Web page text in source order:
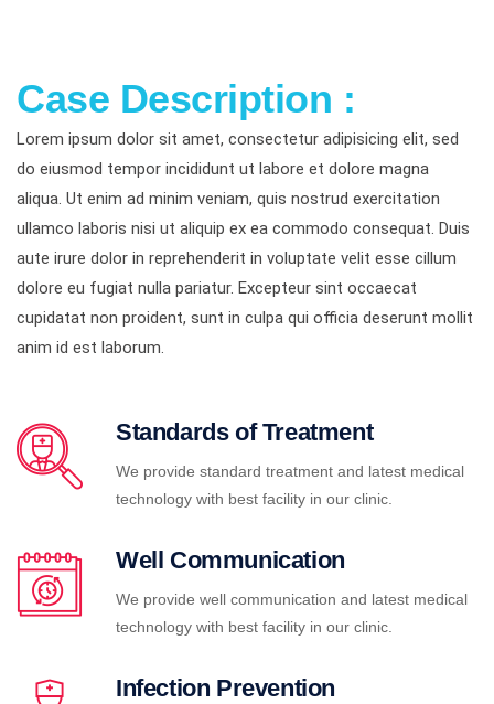
Case Description :
Lorem ipsum dolor sit amet, consectetur adipisicing elit, sed
do eiusmod tempor incididunt ut labore et dolore magna
aliqua. Ut enim ad minim veniam, quis nostrud exercitation
ullamco laboris nisi ut aliquip ex ea commodo consequat. Duis
aute irure dolor in reprehenderit in voluptate velit esse cillum
dolore eu fugiat nulla pariatur. Excepteur sint occaecat
cupidatat non proident, sunt in culpa qui officia deserunt mollit
anim id est laborum.
Standards of Treatment
We provide standard treatment and latest medical
technology with best facility in our clinic.
Well Communication
We provide well communication and latest medical
technology with best facility in our clinic.
Infection Prevention